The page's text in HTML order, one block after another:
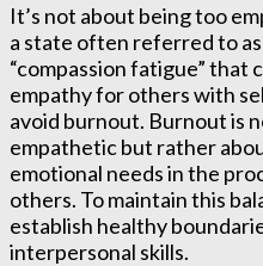
It’s not about being too
a state often referred to
“compassion fatigue” that
empathy for others with
avoid burnout. Burnout is
empathetic but rather
emotional needs in the
others. To maintain this
establish healthy
interpersonal skills.